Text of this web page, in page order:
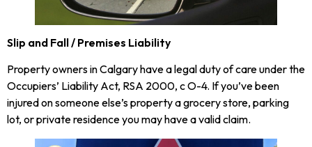
Slip and Fall / Premises Liability
Property owners in Calgary have a legal duty of care under the
Occupiers’ Liability Act, RSA 2000, c O-4. If you’ve been
injured on someone else’s property a grocery store, parking
lot, or private residence you may have a valid claim.